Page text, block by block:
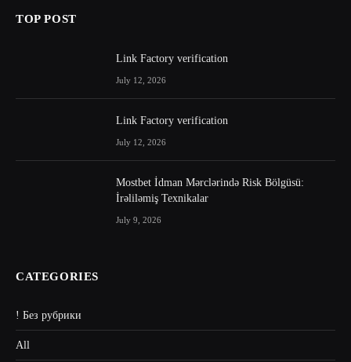
TOP POST
Link Factory verification
July 12, 2026
Link Factory verification
July 12, 2026
Mostbet İdman Mərclərində Risk Bölgüsü:
İrəliləmiş Texnikalar
July 9, 2026
CATEGORIES
! Без рубрики
All